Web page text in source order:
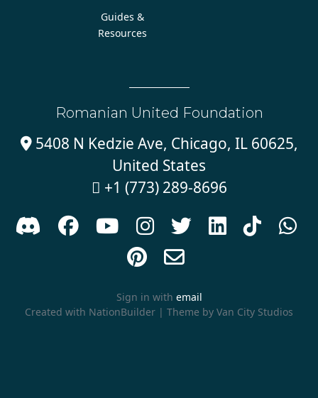
Guides &
Resources
Romanian United Foundation
5408 N Kedzie Ave, Chicago, IL 60625,
United States
 +1 (773) 289-8696
      



Sign in with email
Created with NationBuilder | Theme by Van City Studios